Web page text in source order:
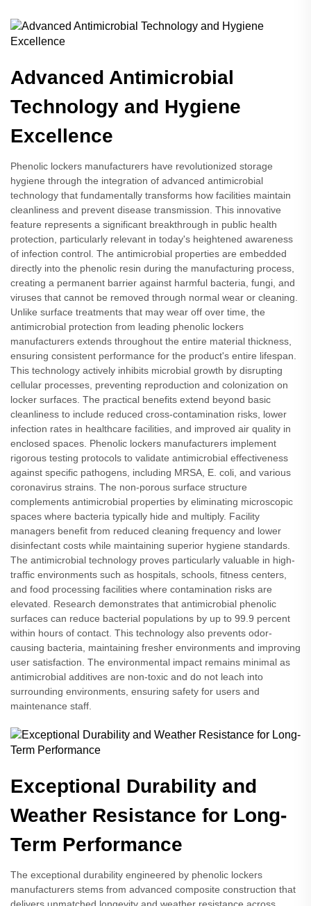
Advanced Antimicrobial
Technology and Hygiene
Excellence
Phenolic lockers manufacturers have revolutionized storage
hygiene through the integration of advanced antimicrobial
technology that fundamentally transforms how facilities maintain
cleanliness and prevent disease transmission. This innovative
feature represents a significant breakthrough in public health
protection, particularly relevant in today's heightened awareness
of infection control. The antimicrobial properties are embedded
directly into the phenolic resin during the manufacturing process,
creating a permanent barrier against harmful bacteria, fungi, and
viruses that cannot be removed through normal wear or cleaning.
Unlike surface treatments that may wear off over time, the
antimicrobial protection from leading phenolic lockers
manufacturers extends throughout the entire material thickness,
ensuring consistent performance for the product's entire lifespan.
This technology actively inhibits microbial growth by disrupting
cellular processes, preventing reproduction and colonization on
locker surfaces. The practical benefits extend beyond basic
cleanliness to include reduced cross-contamination risks, lower
infection rates in healthcare facilities, and improved air quality in
enclosed spaces. Phenolic lockers manufacturers implement
rigorous testing protocols to validate antimicrobial effectiveness
against specific pathogens, including MRSA, E. coli, and various
coronavirus strains. The non-porous surface structure
complements antimicrobial properties by eliminating microscopic
spaces where bacteria typically hide and multiply. Facility
managers benefit from reduced cleaning frequency and lower
disinfectant costs while maintaining superior hygiene standards.
The antimicrobial technology proves particularly valuable in high-
traffic environments such as hospitals, schools, fitness centers,
and food processing facilities where contamination risks are
elevated. Research demonstrates that antimicrobial phenolic
surfaces can reduce bacterial populations by up to 99.9 percent
within hours of contact. This technology also prevents odor-
causing bacteria, maintaining fresher environments and improving
user satisfaction. The environmental impact remains minimal as
antimicrobial additives are non-toxic and do not leach into
surrounding environments, ensuring safety for users and
maintenance staff.
Exceptional Durability and
Weather Resistance for Long-
Term Performance
The exceptional durability engineered by phenolic lockers
manufacturers stems from advanced composite construction that